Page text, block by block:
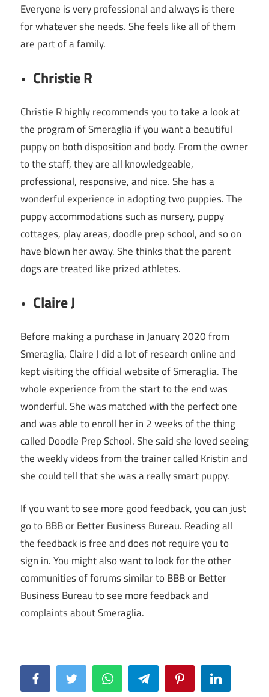
Everyone is very professional and always is there
for whatever she needs. She feels like all of them
are part of a family.
Christie R
Christie R highly recommends you to take a look at
the program of Smeraglia if you want a beautiful
puppy on both disposition and body. From the owner
to the staff, they are all knowledgeable,
professional, responsive, and nice. She has a
wonderful experience in adopting two puppies. The
puppy accommodations such as nursery, puppy
cottages, play areas, doodle prep school, and so on
have blown her away. She thinks that the parent
dogs are treated like prized athletes.
Claire J
Before making a purchase in January 2020 from
Smeraglia, Claire J did a lot of research online and
kept visiting the official website of Smeraglia. The
whole experience from the start to the end was
wonderful. She was matched with the perfect one
and was able to enroll her in 2 weeks of the thing
called Doodle Prep School. She said she loved seeing
the weekly videos from the trainer called Kristin and
she could tell that she was a really smart puppy.
If you want to see more good feedback, you can just
go to BBB or Better Business Bureau. Reading all
the feedback is free and does not require you to
sign in. You might also want to look for the other
communities of forums similar to BBB or Better
Business Bureau to see more feedback and
complaints about Smeraglia.
FacebookTwitter WhatsAppTelegram PinterestLinkedIn